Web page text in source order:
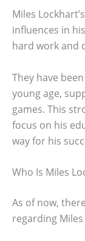
Miles
influences in
hard work and
They have
young age,
games. This
focus on his
way for his
Who Is Miles
As of now,
regarding